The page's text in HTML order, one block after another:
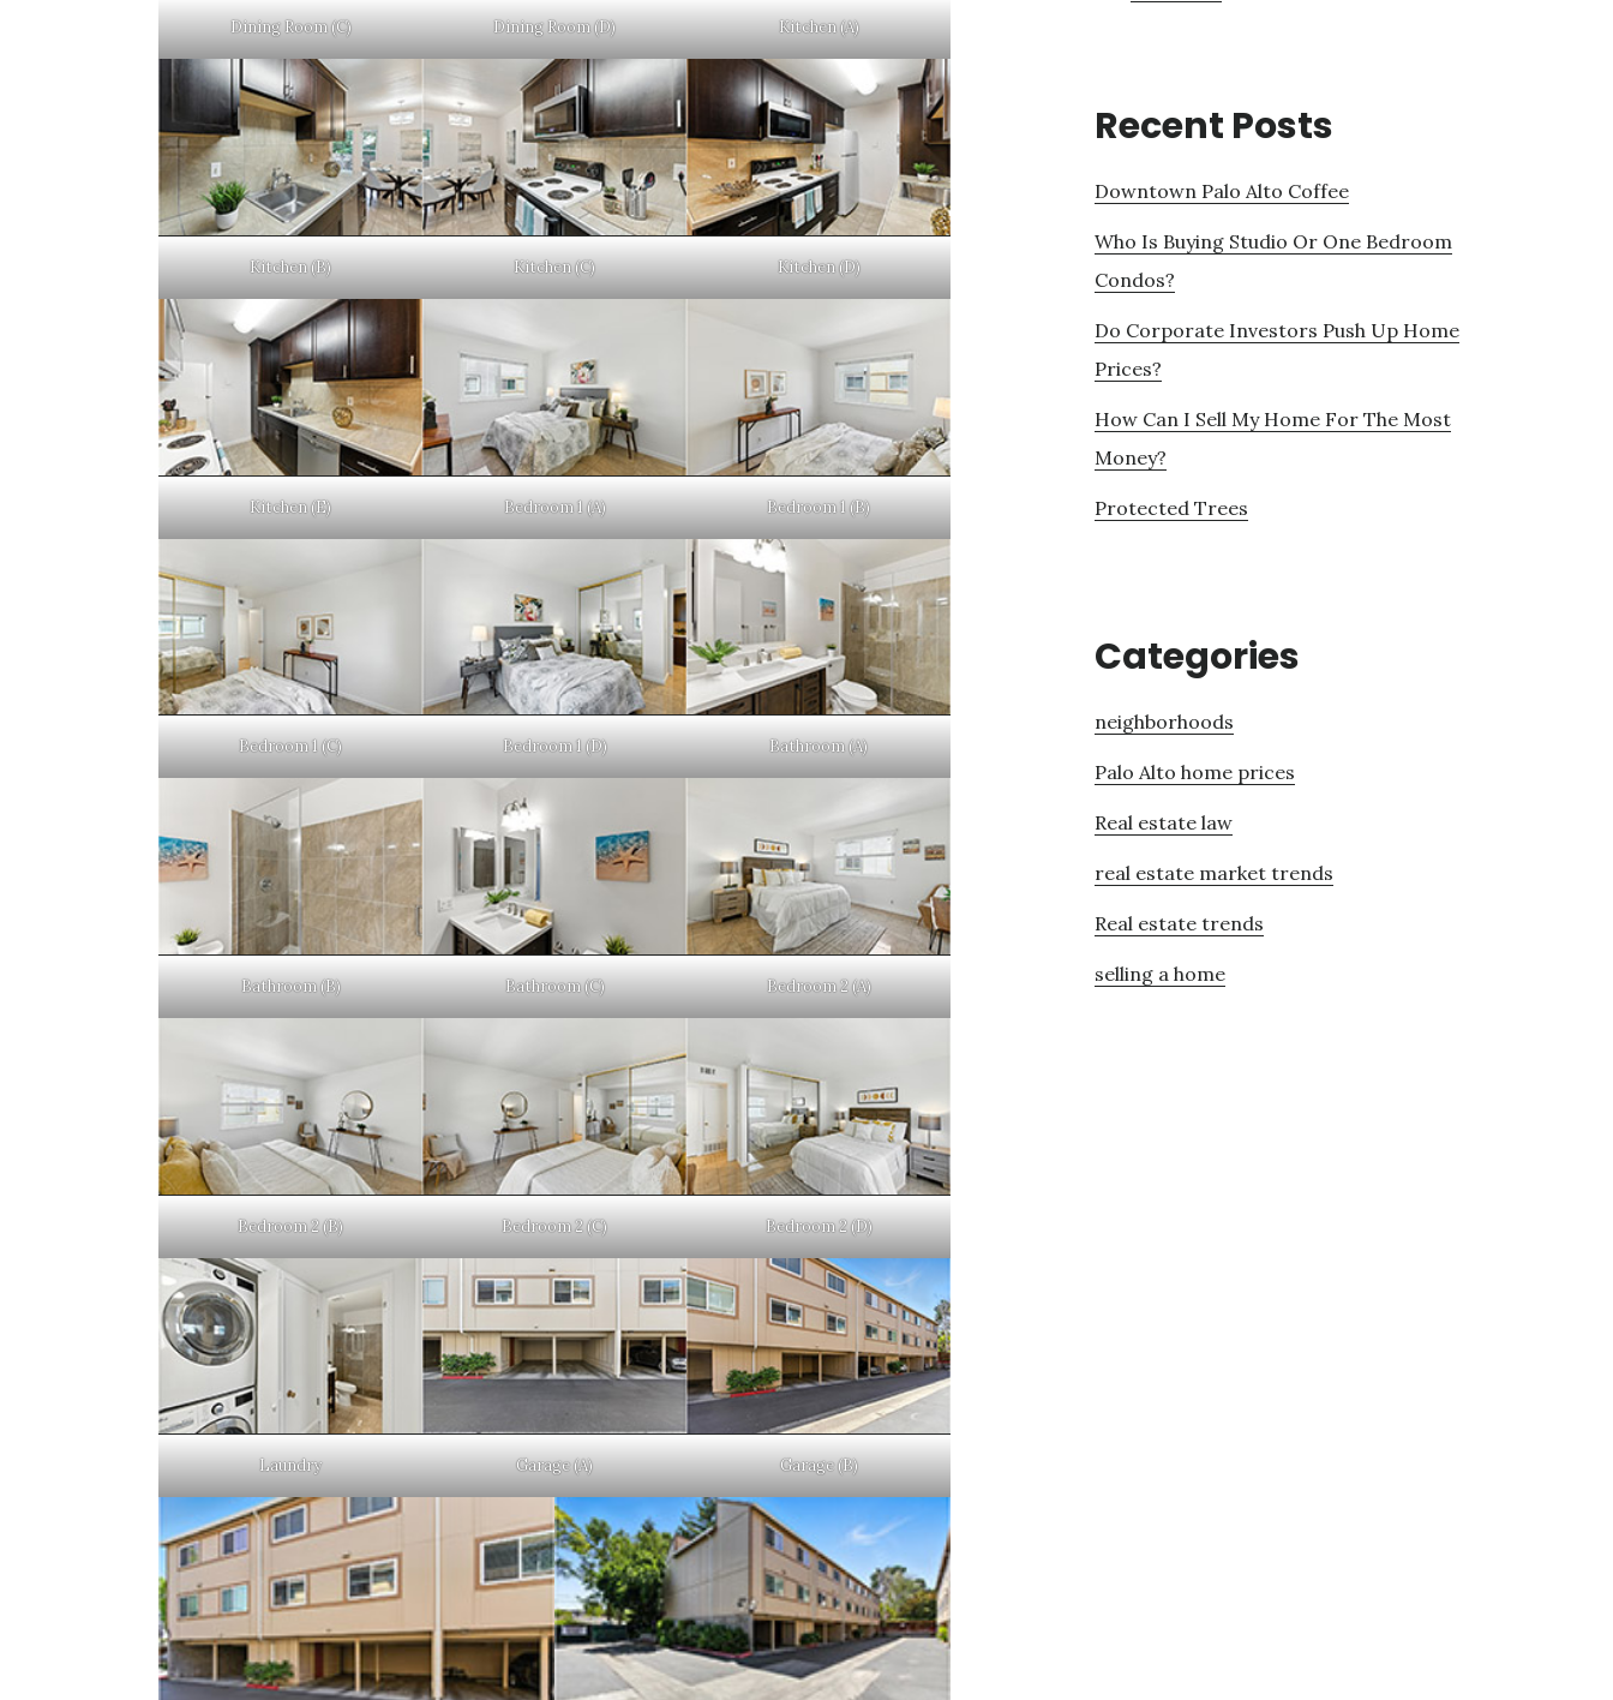
Dining Room (C) Dining Room (D) Kitchen (A)
Kitchen (B) Kitchen (C) Kitchen (D)
Kitchen (E) Bedroom 1 (A) Bedroom 1 (B)
Bedroom 1 (C) Bedroom 1 (D) Bathroom (A)
Bathroom (B) Bathroom (C) Bedroom 2 (A)
Bedroom 2 (B) Bedroom 2 (C) Bedroom 2 (D)
Laundry Garage (A) Garage (B)
Recent Posts
Downtown Palo Alto Coffee
Who Is Buying Studio Or One Bedroom
Condos?
Do Corporate Investors Push Up Home
Prices?
How Can I Sell My Home For The Most
Money?
Protected Trees
Categories
neighborhoods
Palo Alto home prices
Real estate law
real estate market trends
Real estate trends
selling a home